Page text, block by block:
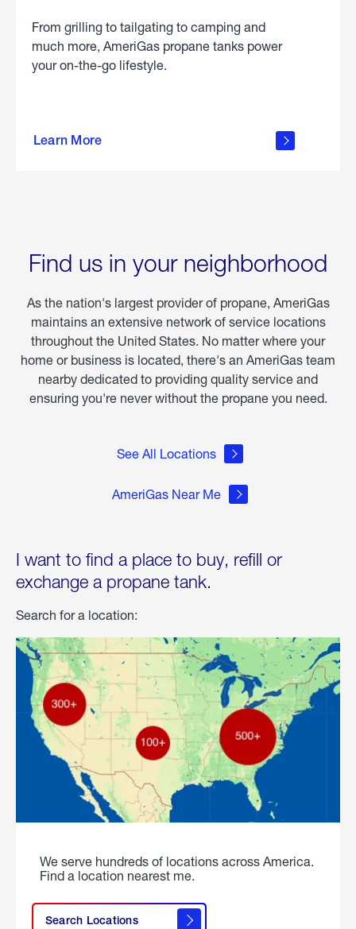
From grilling to tailgating to camping and
much more, AmeriGas propane tanks power
your on-the-go lifestyle.
Learn More
about
Find us in your neighborhood
As the nation's largest provider of propane, AmeriGas
maintains an extensive network of service locations
throughout the United States. No matter where your
home or business is located, there's an AmeriGas team
nearby dedicated to providing quality service and
ensuring you're never without the propane you need.
See All Locations
AmeriGas Near Me
I want to find a place to buy, refill or
exchange a propane tank.
Search for a location:
We serve hundreds of locations across America.
Find a location nearest me.
Search Locations